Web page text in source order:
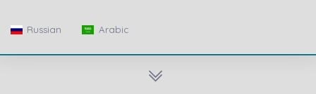
Russian Arabic